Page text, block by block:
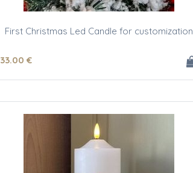
First Christmas Led Candle for customization
33.00 €